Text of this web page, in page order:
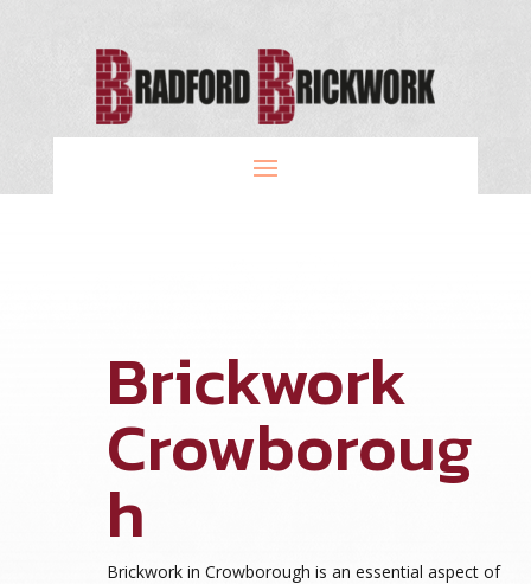
Brickwork
Crowboroug
h
Brickwork in Crowborough is an essential aspect of